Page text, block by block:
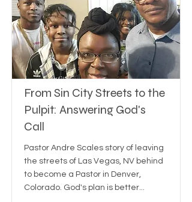
From Sin City Streets to the
Pulpit: Answering God's
Call
Pastor Andre Scales story of leaving
the streets of Las Vegas, NV behind
to become a Pastor in Denver,
Colorado. God's plan is better...